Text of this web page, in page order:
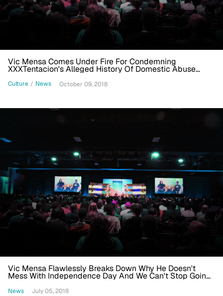
Vic Mensa Comes Under Fire For Condemning
XXXTentacion's Alleged History Of Domestic Abuse
Culture / News October 09, 2018
Vic Mensa Flawlessly Breaks Down Why He Doesn't
Mess With Independence Day And We Can't Stop Going
News July 05, 2018